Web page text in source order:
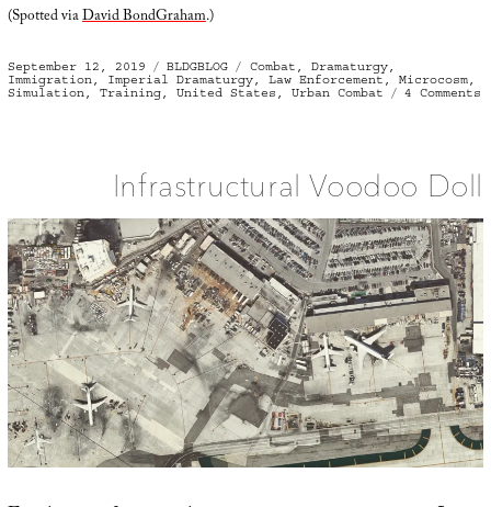
(Spotted viaDavid BondGraham.)
Posted
on
September 12, 2019 Categories
BLDGBLOG Tags
Combat , Dramaturgy,
Immigration, Imperial Dramaturgy, Law Enforcement , Microcosm,
Simulation, Training, United States , Urban Combat 4 Comments
Infrastructural Voodoo Doll